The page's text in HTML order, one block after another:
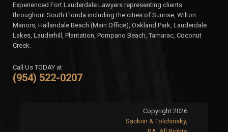
Experienced Fort Lauderdale Lawyers representing clients
throughout South Florida including the cities of Sunrise, Wilton
Manors, Hallandale Beach (Main Office), Oakland Park, Lauderdale
Lakes, Lauderhill, Plantation, Pompano Beach, Tamarac, Coconut
Creek.
Call Us TODAY at
(954) 522-0207
Copyright 2026
Sackrin & Tolchinsky,